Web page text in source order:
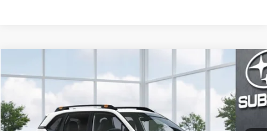
4S4SLDL61T3133632
In Stock Ext. Int.
$2,597
SAVINGS
$39,068
SALE PRICE
Less